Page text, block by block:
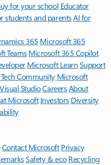
for your school Educator
students and parentsAI for
365 Microsoft 365
TeamsMicrosoft 365 Copilot
Microsoft LearnSupport
Community Microsoft
Visual StudioCareersAbout
Microsoft Investors Diversity
Contact Microsoft Privacy
Safety & eco Recycling